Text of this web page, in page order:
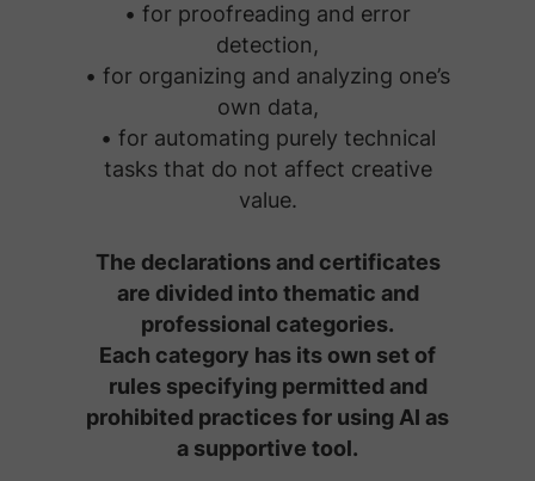
• for proofreading and error
detection,
• for organizing and analyzing one’s
own data,
• for automating purely technical
tasks that do not affect creative
value.
The declarations and certificates
are divided into thematic and
professional categories.
Each category has its own set of
rules specifying permitted and
prohibited practices for using AI as
a supportive tool.